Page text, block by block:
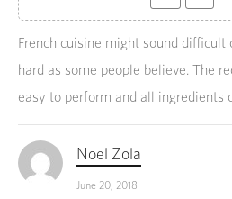
French cuisine might sound difficult
hard as some people believe. The
easy to perform and all ingredients
Noel Zola
June 20, 2018